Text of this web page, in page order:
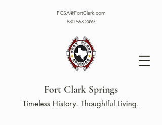
Fort Clark Springs
FCSA@FortClark.com
830-563-2493
Timeless History. Thoughtful Living.